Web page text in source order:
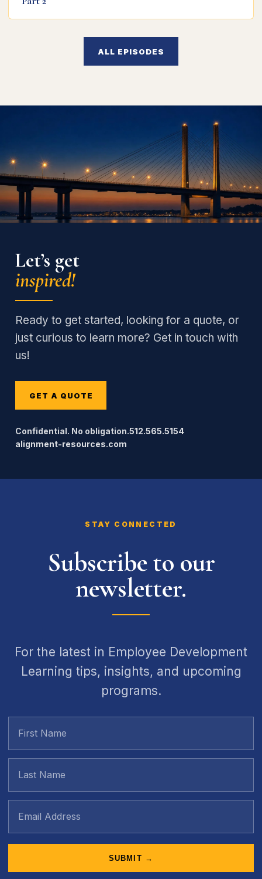
ALL EPISODES
Let’s get
inspired!
Ready to get started, looking for a quote, or
just curious to learn more? Get in touch with
us!
GET A QUOTE
Confidential. No obligation.512.565.5154
alignment-resources.com
STAY CONNECTED
Subscribe to our
newsletter.
For the latest in Employee Development
Learning tips, insights, and upcoming
programs.
SUBMIT →